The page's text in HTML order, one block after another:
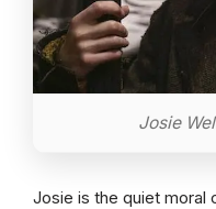
Josie
Josie is the quiet moral